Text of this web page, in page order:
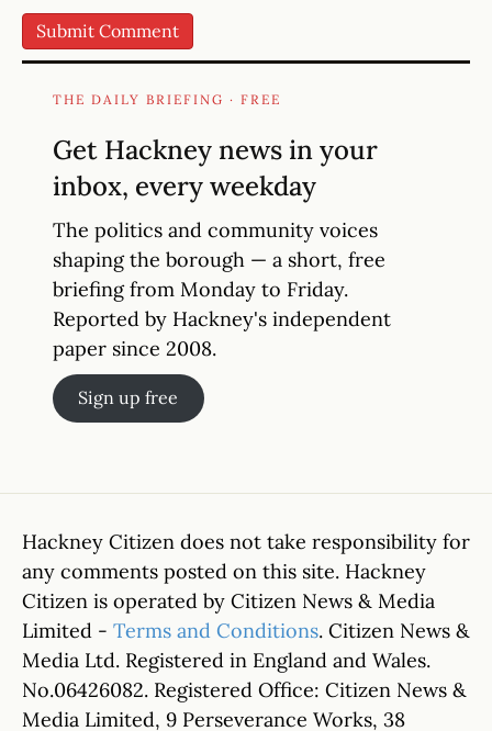
THE DAILY BRIEFING · FREE
Get Hackney news in your
inbox, every weekday
The politics and community voices
shaping the borough — a short, free
briefing from Monday to Friday.
Reported by Hackney's independent
paper since 2008.
Sign up free
Hackney Citizen does not take responsibility for
any comments posted on this site. Hackney
Citizen is operated by Citizen News & Media
Limited - Terms and Conditions. Citizen News &
Media Ltd. Registered in England and Wales.
No.06426082. Registered Office: Citizen News &
Media Limited, 9 Perseverance Works, 38